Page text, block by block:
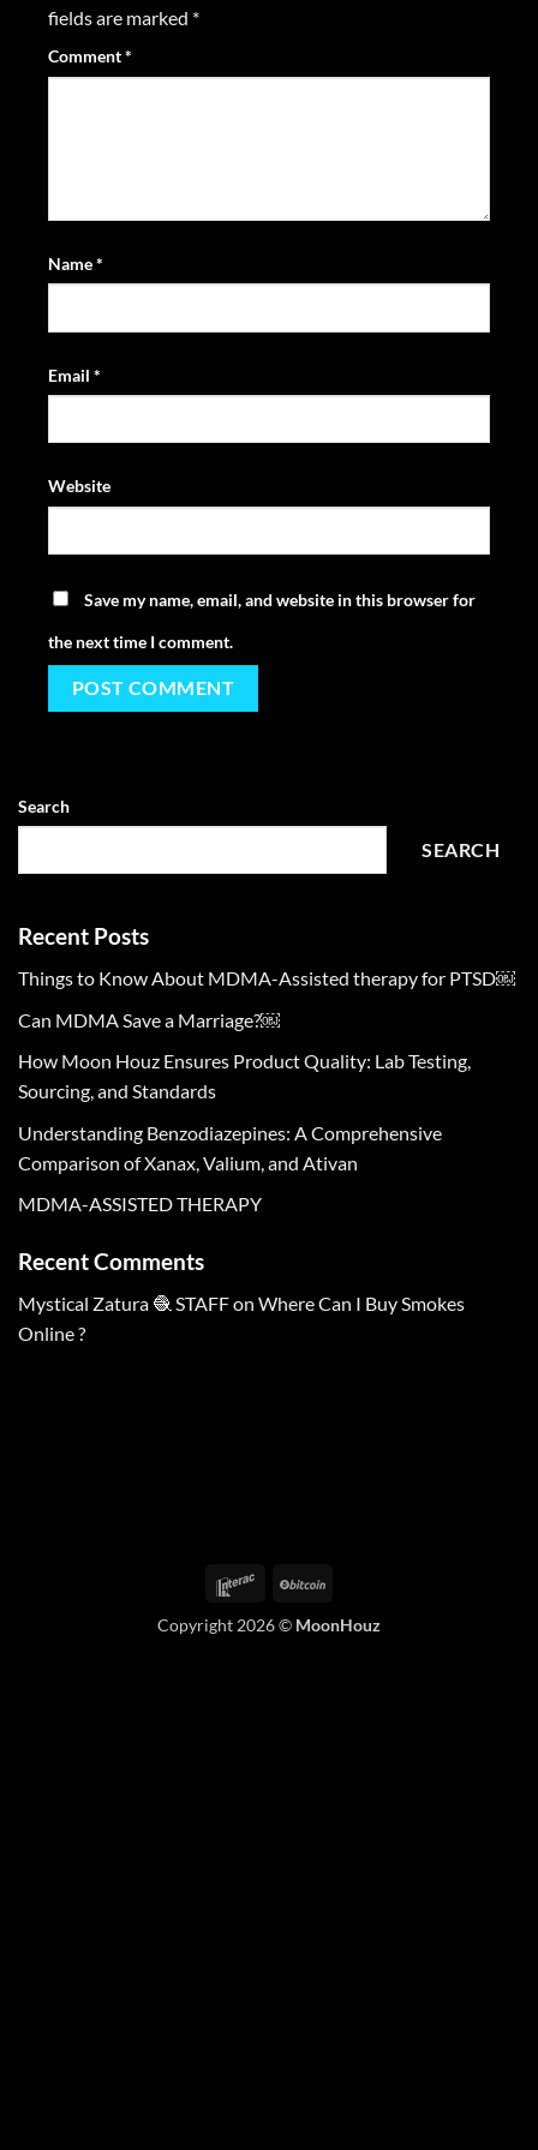
fields are marked *
Comment*
Name*
Email *
Website
Save my name, email, and website in this browser for
the next time I comment.
Search
SEARCH
Recent Posts
Things to Know About MDMA-Assisted therapy for PTSD￼
Can MDMA Save a Marriage?￼
How Moon Houz Ensures Product Quality: Lab Testing,
Sourcing, and Standards
Understanding Benzodiazepines: A Comprehensive
Comparison of Xanax, Valium, and Ativan
MDMA-ASSISTED THERAPY
Recent Comments
Mystical Zatura 🧶 STAFFon Where Can I Buy Smokes
Online ?
Interac
Copyright 2026 © MoonHouz